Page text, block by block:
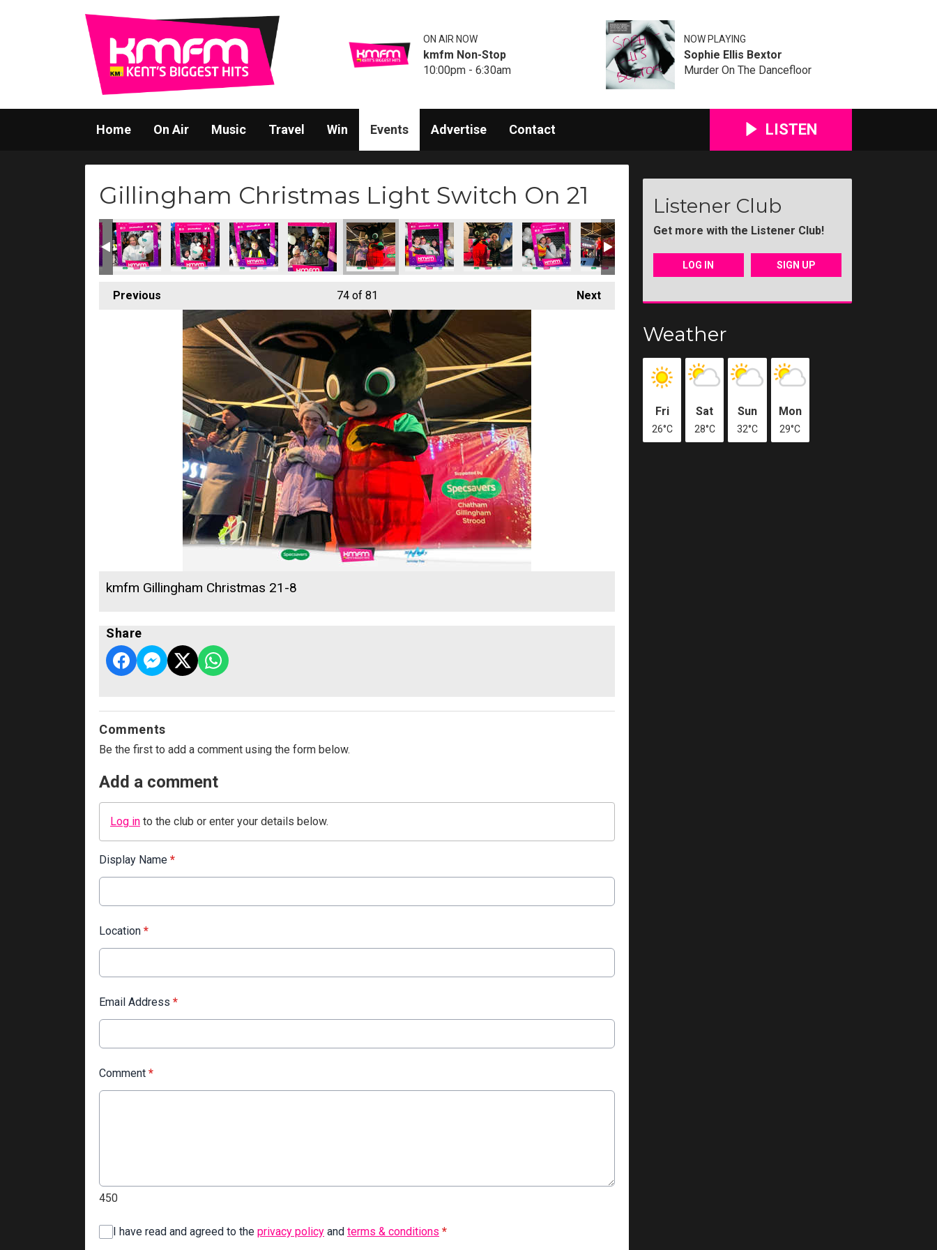
ON AIR NOW
kmfm Non-Stop
10:00pm - 6:30am
NOW PLAYING
Sophie Ellis Bextor
Murder On The Dancefloor
Home On Air Music Travel Win Events Advertise Contact LISTEN
Gillingham Christmas Light Switch On 21
Previous Next
74of 81
kmfm Gillingham Christmas 21-8
Share
Comments
Be the first to add a comment using the form below.
Add a comment
Log in to the club or enter your details below.
Display Name *
Location *
Email Address *
Comment *
450
I have read and agreed to the privacy policy and terms & conditions *
Listener Club
Get more with the Listener Club!
LOG IN SIGN UP
Weather
Fri
26°C
Sat
28°C
Sun
32°C
Mon
29°C